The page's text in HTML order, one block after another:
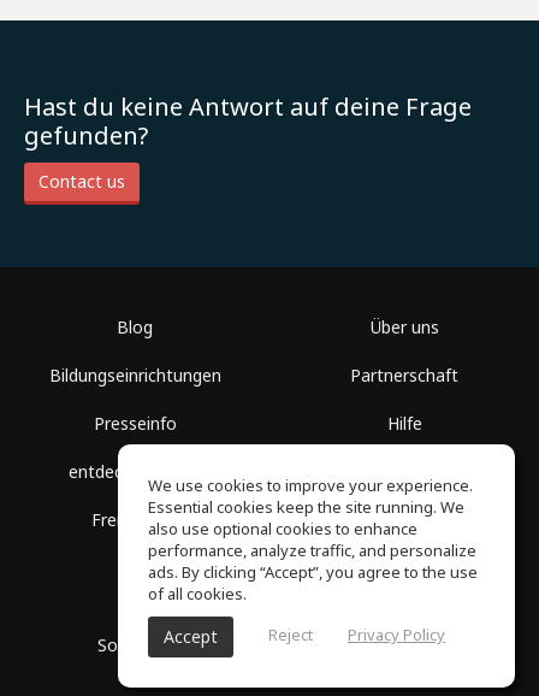
Hast du keine Antwort auf deine Frage
gefunden?
Contact us
Blog
Bildungseinrichtungen
Presseinfo
entdecke Räume
Freie Kurse
Über uns
Partnerschaft
Hilfe
Datenschutz
SoundGym, Alle Rechte vorbehalten © 2026
We use cookies to improve your experience.
Essential cookies keep the site running. We
also use optional cookies to enhance
performance, analyze traffic, and personalize
ads. By clicking “Accept”, you agree to the use
of all cookies.
Accept Reject Privacy Policy